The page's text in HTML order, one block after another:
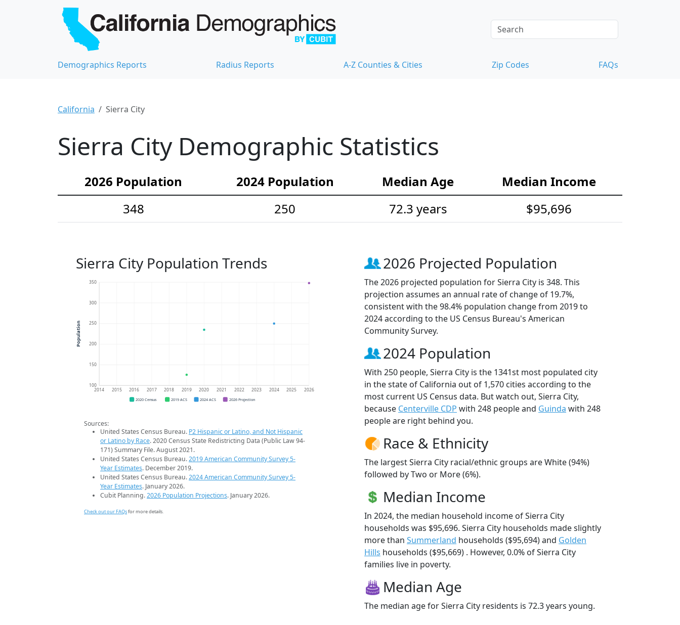
Demographics Reports Radius Reports A-Z Counties & Cities Zip Codes FAQs
California Sierra City
Sierra City Demographic Statistics
2026 Population 2024 Population Median Age
Median Income
348
250 72.3 years $95,696
Sierra City Population Trends
100
150
200
250
300
350
2014 2015 2016 2017 2018 2019 2020 2021 2022 2023 2024 2025 2026
Population
2020 Census 2019 ACS 2024 ACS 2026 Projection
Sources:
United States Census Bureau. P2 Hispanic or Latino, and Not Hispanic
or Latino by Race. 2020 Census State Redistricting Data (Public Law 94-
171) Summary File. August 2021.
United States Census Bureau.2019 American Community Survey 5-
Year Estimates. December 2019.
United States Census Bureau.2024 American Community Survey 5-
Year Estimates. January 2026.
Cubit Planning.2026 Population Projections. January 2026.
Check out our FAQsfor more details.
2026 Projected Population
The 2026 projected population for Sierra City is 348. This
projection assumes an annual rate of change of 19.7%,
consistent with the 98.4% population change from 2019 to
2024 according to the US Census Bureau's American
Community Survey.
2024 Population
With 250 people, Sierra City is the 1341st most populated city
in the state of California out of 1,570 cities according to the
most current US Census data. But watch out, Sierra City,
because Centerville CDP with 248 people and Guinda with 248
people are right behind you.
Race & Ethnicity
The largest Sierra City racial/ethnic groups are White (94%)
followed by Two or More (6%).
Median Income
In 2024, the median household income of Sierra City
households was $95,696. Sierra City households made slightly
more than Summerland households ($95,694) and Golden
Hills households ($95,669) . However, 0.0% of Sierra City
families live in poverty.
Median Age
The median age for Sierra City residents is 72.3 years young.